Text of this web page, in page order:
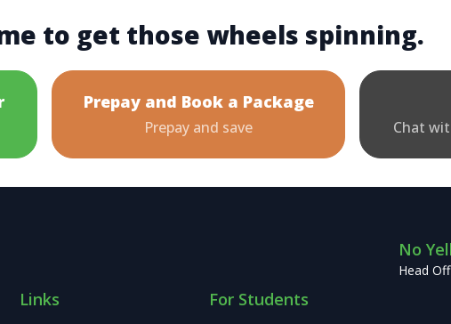
to get those wheels spinning.
Prepay and Book a Package
Prepay and save Chat
Links For Students
No
Head